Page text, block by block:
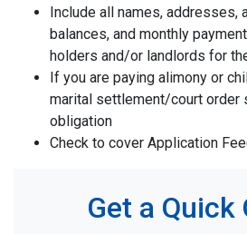
Include all names, addresses,
balances, and monthly
holders and/or landlords for
If you are paying alimony or
marital settlement/court order
obligation
Check to cover Application
Get a Quick